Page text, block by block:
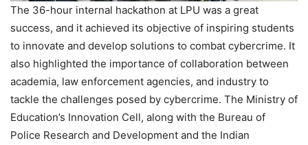
The 36-hour internal hackathon at LPU was a great
success, and it achieved its objective of inspiring students
to innovate and develop solutions to combat cybercrime. It
also highlighted the importance of collaboration between
academia, law enforcement agencies, and industry to
tackle the challenges posed by cybercrime. The Ministry of
Education’s Innovation Cell, along with the Bureau of
Police Research and Development and the Indian